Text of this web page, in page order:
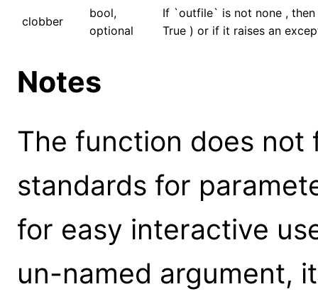
clobber
bool,
optional
If `outfile` is not none ,
True ) or if it raises an
Notes
The function does not
standards for
for easy interactive
un-named argument,